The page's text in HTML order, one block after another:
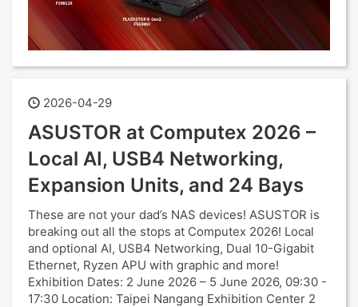
2026-04-29
ASUSTOR at Computex 2026 –
Local AI, USB4 Networking,
Expansion Units, and 24 Bays
These are not your dad’s NAS devices! ASUSTOR is
breaking out all the stops at Computex 2026! Local
and optional AI, USB4 Networking, Dual 10-Gigabit
Ethernet, Ryzen APU with graphic and more!
Exhibition Dates: 2 June 2026 – 5 June 2026, 09:30 -
17:30 Location: Taipei Nangang Exhibition Center 2